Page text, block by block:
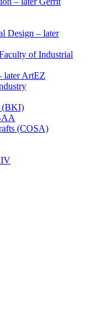
Design – later
of Industrial
later ArtEZ
(BKI)
(COSA)